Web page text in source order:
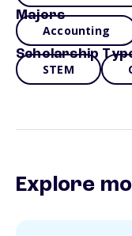
Majors
Accounting
Scholarship
STEM
Explore